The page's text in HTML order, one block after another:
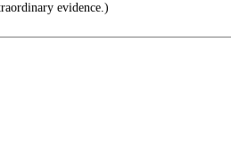
evidence.)